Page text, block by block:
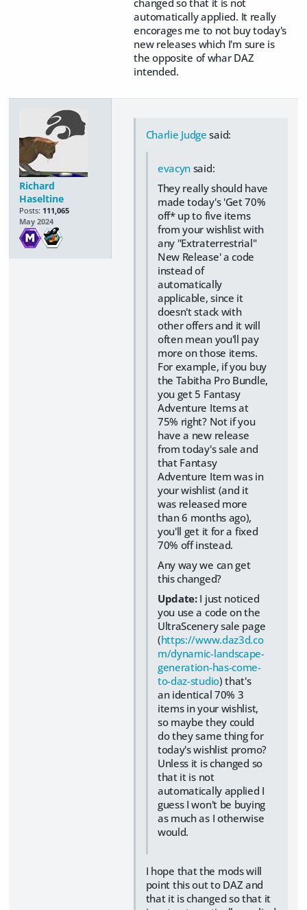
changed so that it is not
automatically applied. It really
encorages me to not buy today's
new releases which I'm sure is
the opposite of whar DAZ
intended.
Richard
Haseltine
Posts: 111,065
May 2024
Charlie Judge said:
evacyn said:
They really should have
made today's 'Get 70%
off* up to five items
from your wishlist with
any "Extraterrestrial"
New Release' a code
instead of
automatically
applicable, since it
doesn't stack with
other offers and it will
often mean you'll pay
more on those items.
For example, if you buy
the Tabitha Pro Bundle,
you get 5 Fantasy
Adventure Items at
75% right? Not if you
have a new release
from today's sale and
that Fantasy
Adventure Item was in
your wishlist (and it
was released more
than 6 months ago),
you'll get it for a fixed
70% off instead.
Any way we can get
this changed?
Update:I just noticed
you use a code on the
UltraScenery sale page
(https://www.daz3d.co
m/dynamic-landscape-
generation-has-come-
to-daz-studio) that's
an identical 70% 3
items in your wishlist,
so maybe they could
do they same thing for
today's wishlist promo?
Unless it is changed so
that it is not
automatically applied I
guess I won't be buying
as much as I otherwise
would.
I hope that the mods will
point this out to DAZ and
that it is changed so that it